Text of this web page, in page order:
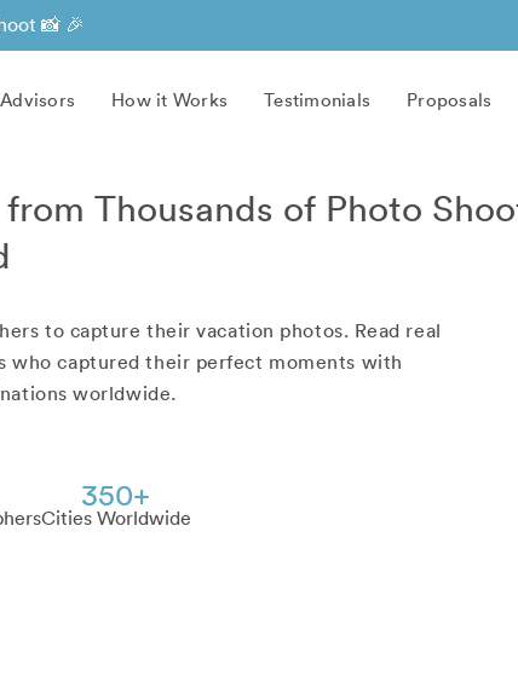
📸 🎉
How it Works Testimonials Proposals
Thousands of Photo
to capture their vacation photos. Read real
who captured their perfect moments with
worldwide.
350+
Cities Worldwide